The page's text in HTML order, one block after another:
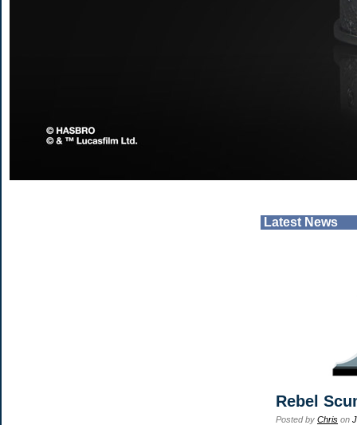
Latest News
Rebel
Posted by Chris on